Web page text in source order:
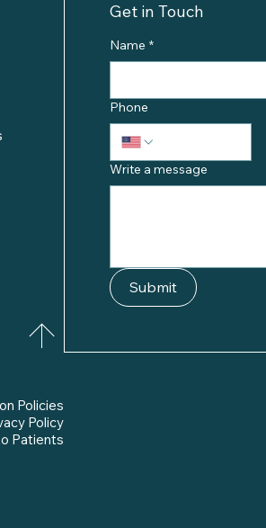
Policies
Policy
Patients
Get in Touch
Name *
Phone
Write a message
Submit